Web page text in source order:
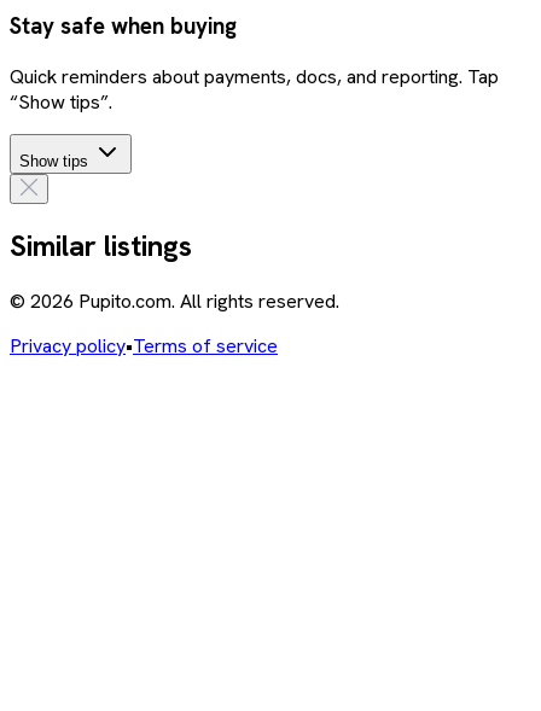
Stay safe when buying
Quick reminders about payments, docs, and reporting. Tap
“Show tips”.
Show tips
Similar listings
© 2026 Pupito.com. All rights reserved.
Privacy policy•Terms of service